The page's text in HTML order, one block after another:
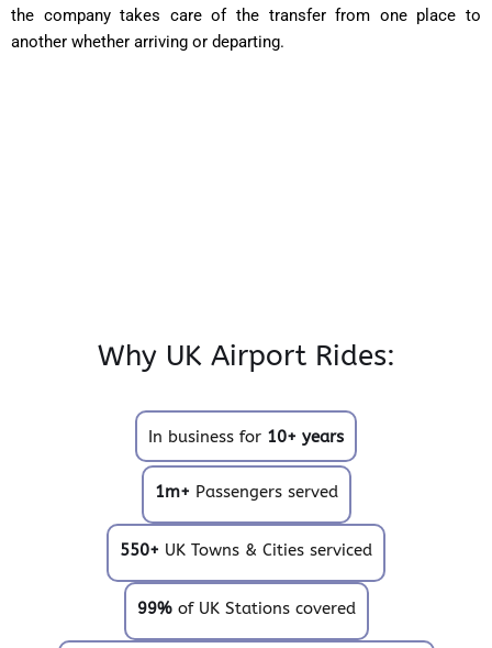
the company takes care of the transfer from one place to
another whether arriving or departing.
Why UK Airport Rides:
In business for 10+ years
1m+ Passengers served
550+ UK Towns & Cities serviced
99%of UK Stations covered